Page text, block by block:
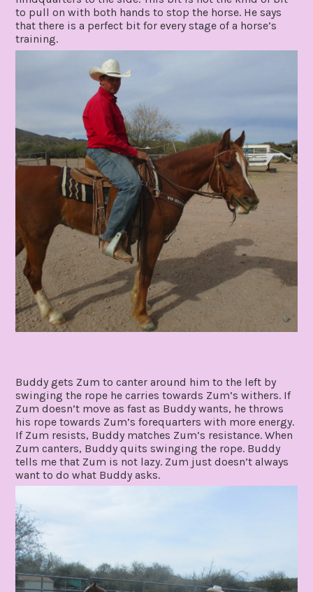
to pull on with both hands to stop the horse. He says
that there is a perfect bit for every stage of a horse’s
training.
Buddy gets Zum to canter around him to the left by
swinging the rope he carries towards Zum’s withers. If
Zum doesn’t move as fast as Buddy wants, he throws
his rope towards Zum’s forequarters with more energy.
If Zum resists, Buddy matches Zum’s resistance. When
Zum canters, Buddy quits swinging the rope. Buddy
tells me that Zum is not lazy. Zum just doesn’t always
want to do what Buddy asks.